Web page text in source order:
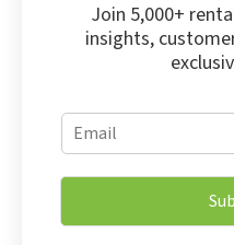
Join 5,000+
insights,
E
m
a
i
*
E
m
i
*